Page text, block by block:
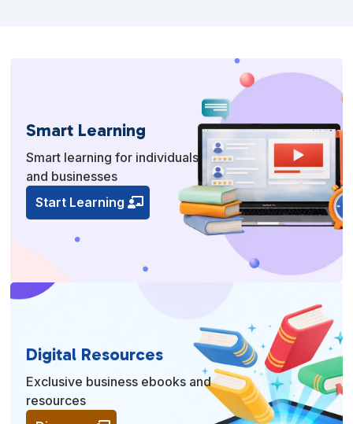
Smart Learning
Smart learning for individuals
and businesses
Start Learning
Digital Resources
Exclusive business ebooks and
resources